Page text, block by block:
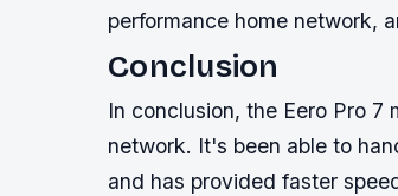
performance home network,
Conclusion
In conclusion, the Eero Pro 7
network. It's been able to
and has provided faster